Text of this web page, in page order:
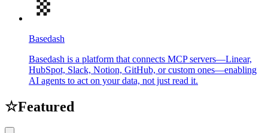
Basedash
Basedash is a platform that connects MCP servers—Linear,
HubSpot, Slack, Notion, GitHub, or custom ones—enabling
AI agents to act on your data, not just read it.
☆Featured